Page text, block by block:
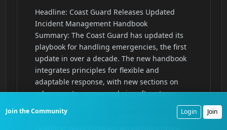
Join the Community Login Join